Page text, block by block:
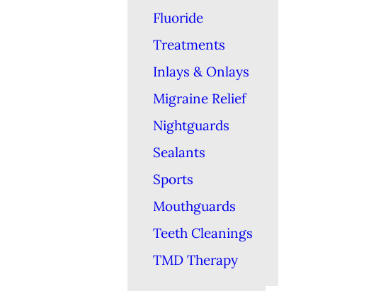
Fluoride
Treatments
Inlays & Onlays
Migraine Relief
Nightguards
Sealants
Sports
Mouthguards
Teeth Cleanings
TMD Therapy